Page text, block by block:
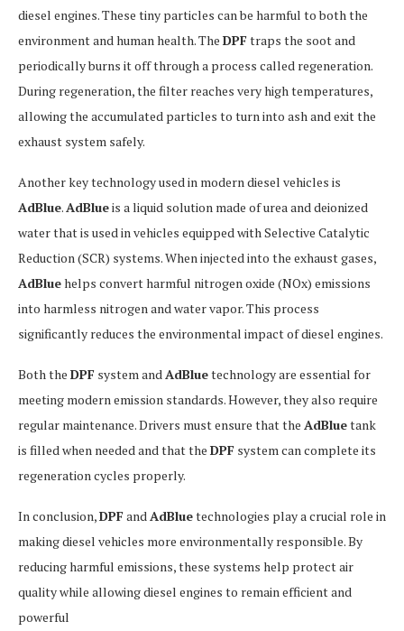
diesel engines. These tiny particles can be harmful to both the
environment and human health. The DPFtraps the soot and
periodically burns it off through a process called regeneration.
During regeneration, the filter reaches very high temperatures,
allowing the accumulated particles to turn into ash and exit the
exhaust system safely.
Another key technology used in modern diesel vehicles is
AdBlue.AdBlueis a liquid solution made of urea and deionized
water that is used in vehicles equipped with Selective Catalytic
Reduction (SCR) systems. When injected into the exhaust gases,
AdBluehelps convert harmful nitrogen oxide (NOx) emissions
into harmless nitrogen and water vapor. This process
significantly reduces the environmental impact of diesel engines.
Both the DPF system andAdBluetechnology are essential for
meeting modern emission standards. However, they also require
regular maintenance. Drivers must ensure that the AdBluetank
is filled when needed and that the DPF system can complete its
regeneration cycles properly.
In conclusion,DPFandAdBluetechnologies play a crucial role in
making diesel vehicles more environmentally responsible. By
reducing harmful emissions, these systems help protect air
quality while allowing diesel engines to remain efficient and
powerful